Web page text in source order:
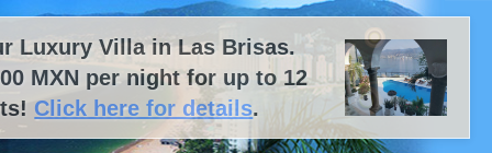
Luxury Villa in Las Brisas.
MXN per night for up to 12
Click here for details.